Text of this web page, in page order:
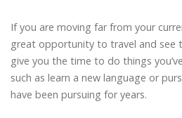
If you are moving far from your
great opportunity to travel and see
give you the time to do things
such as learn a new language or
have been pursuing for years.